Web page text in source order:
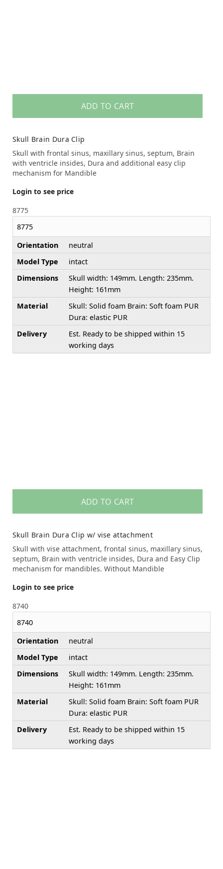
ADD TO CART
Skull Brain Dura Clip
Skull with frontal sinus, maxillary sinus, septum, Brain
with ventricle insides, Dura and additional easy clip
mechanism for Mandible
Login to see price
8775
8775
Orientation
neutral
Model Type
intact
Dimensions
Skull width: 149mm. Length: 235mm.
Height: 161mm
Material
Skull: Solid foam Brain: Soft foam PUR
Dura: elastic PUR
Delivery
Est. Ready to be shipped within 15
working days
ADD TO CART
Skull Brain Dura Clip w/ vise attachment
Skull with vise attachment, frontal sinus, maxillary sinus,
septum, Brain with ventricle insides, Dura and Easy Clip
mechanism for mandibles. Without Mandible
Login to see price
8740
8740
Orientation
neutral
Model Type
intact
Dimensions
Skull width: 149mm. Length: 235mm.
Height: 161mm
Material
Skull: Solid foam Brain: Soft foam PUR
Dura: elastic PUR
Delivery
Est. Ready to be shipped within 15
working days